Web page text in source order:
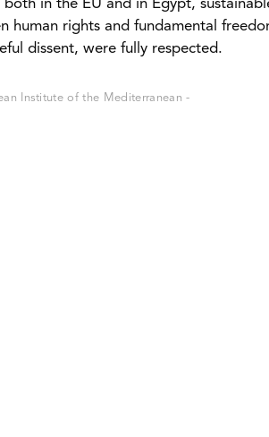
in the EU and in Egypt,
human rights and fundamental
dissent, were fully respected.
Institute of the Mediterranean -